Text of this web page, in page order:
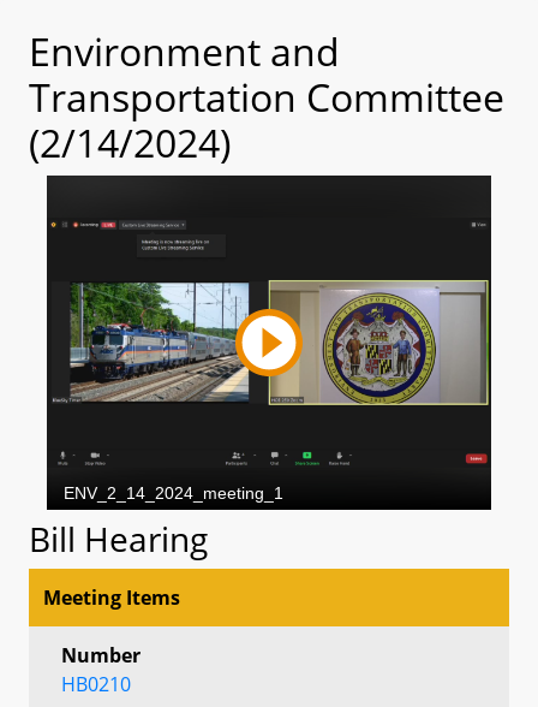
Environment and
Transportation Committee
(2/14/2024)
Bill Hearing
Meeting Items
Number
HB0210